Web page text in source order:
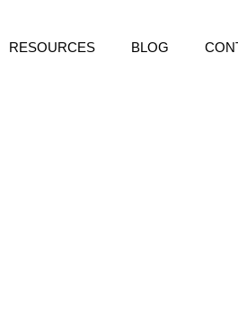
RESOURCES BLOG